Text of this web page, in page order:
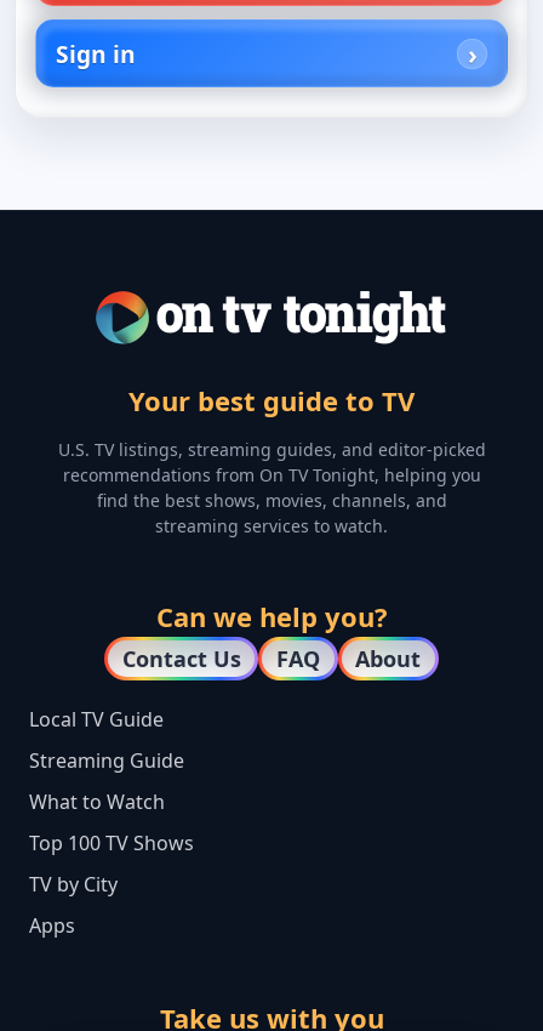
Sign in
Your best guide to TV
U.S. TV listings, streaming guides, and editor-picked
recommendations from On TV Tonight, helping you
find the best shows, movies, channels, and
streaming services to watch.
Can we help you?
Contact Us FAQ About
Local TV Guide
Streaming Guide
What to Watch
Top 100 TV Shows
TV by City
Apps
Take us with you